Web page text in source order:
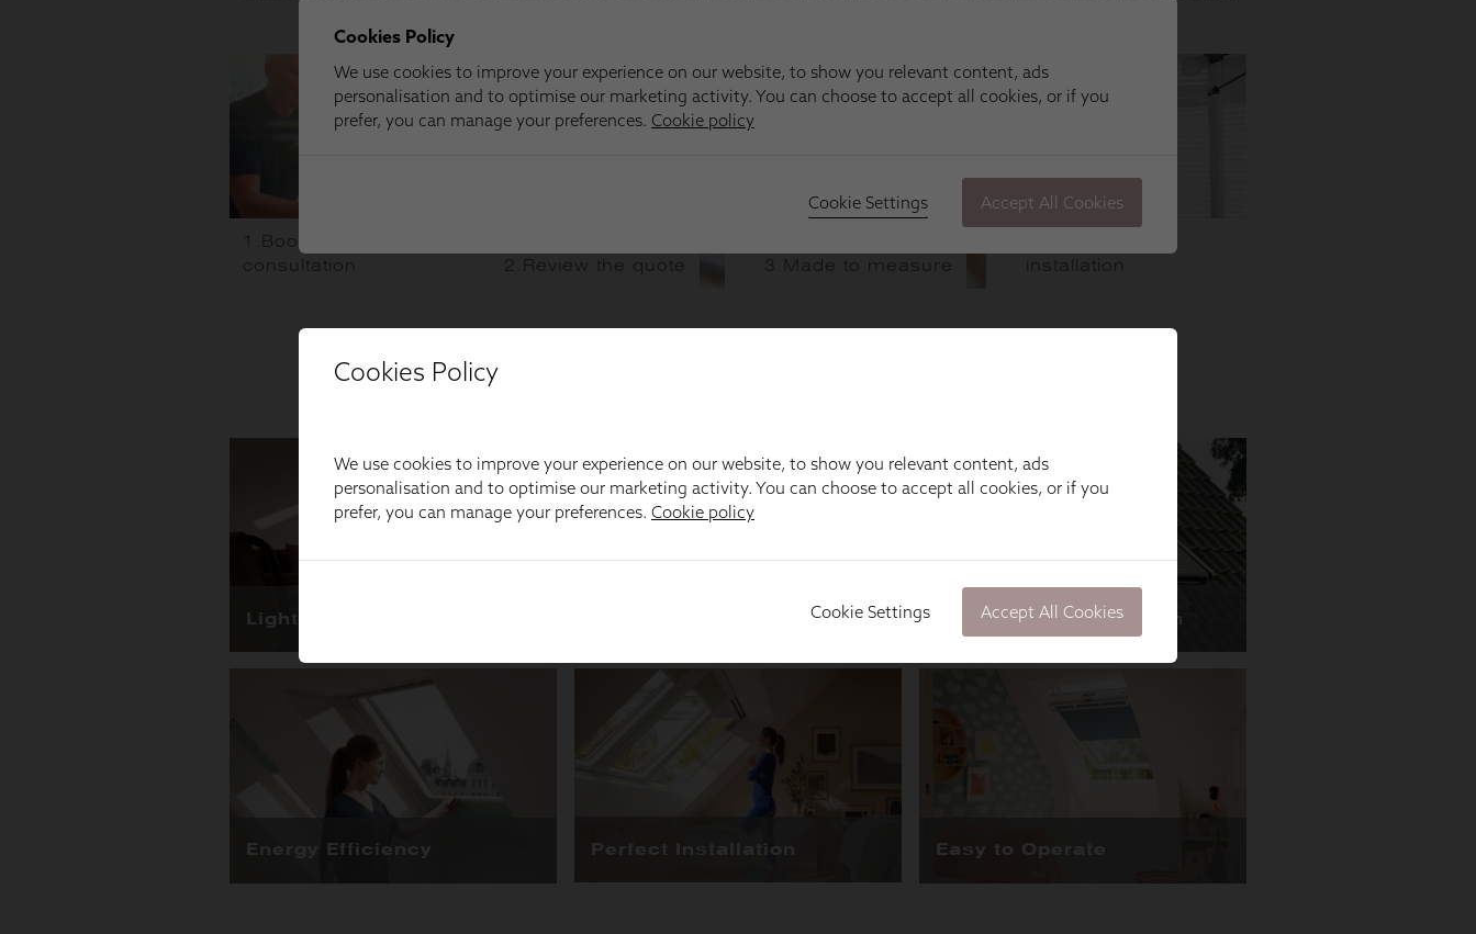
Cookies Policy
We use cookies to improve your experience on our website, to show you relevant content, ads
personalisation and to optimise our marketing activity. You can choose to accept all cookies, or if you
prefer, you can manage your preferences. Cookie policy
Cookie Settings Accept All Cookies